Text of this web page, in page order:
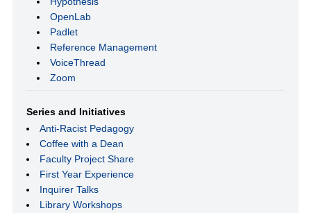
OpenLab
Padlet
Reference Management
VoiceThread
Zoom
Series and Initiatives
Anti-Racist Pedagogy
Coffee with a Dean
Faculty Project Share
First Year Experience
Inquirer Talks
Library Workshops